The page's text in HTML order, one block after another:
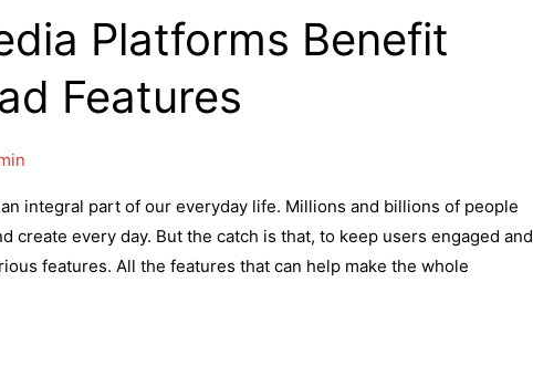
Platforms Benefit
Features
integral part of our everyday life. Millions and billions of people
create every day. But the catch is that, to keep users engaged and
features. All the features that can help make the whole